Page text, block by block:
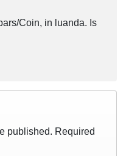
Coin, in luanda. Is
published. Required